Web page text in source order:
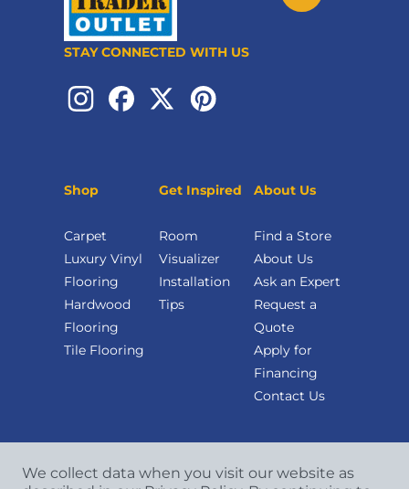
STAY CONNECTED WITH US
Shop
Carpet
Luxury Vinyl
Flooring
Hardwood
Flooring
Tile Flooring
Get Inspired
Room
Visualizer
Installation
Tips
About Us
Find a Store
About Us
Ask an Expert
Request a
Quote
Apply for
Financing
Contact Us
We collect data when you visit our website as